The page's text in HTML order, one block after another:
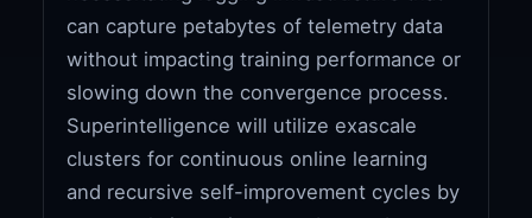
can capture petabytes of telemetry data
without impacting training performance or
slowing down the convergence process.
Superintelligence will utilize exascale
clusters for continuous online learning
and recursive self-improvement cycles by